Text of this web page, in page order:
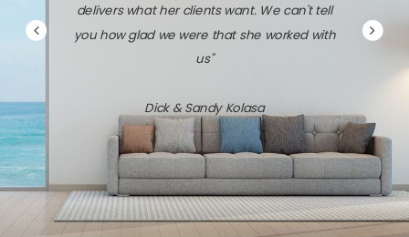
delivers what her clients want. We can't tell
you how glad we were that she worked with
us"
Dick & Sandy Kolasa